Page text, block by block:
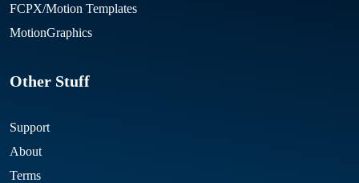
FCPX/Motion Templates
MotionGraphics
Other Stuff
Support
About
Terms